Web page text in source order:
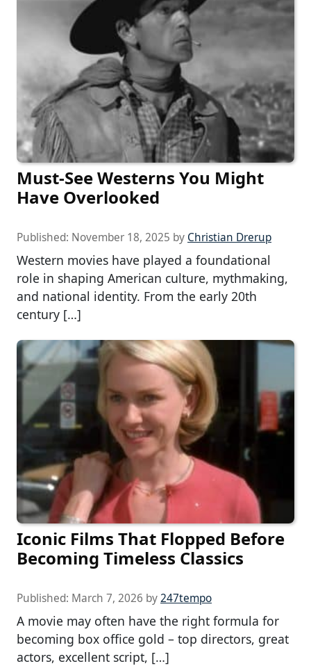
Must-See Westerns You Might
Have Overlooked
Published: November 18, 2025 by Christian Drerup
Western movies have played a foundational
role in shaping American culture, mythmaking,
and national identity. From the early 20th
century […]
Iconic Films That Flopped Before
Becoming Timeless Classics
Published: March 7, 2026 by247tempo
A movie may often have the right formula for
becoming box office gold – top directors, great
actors, excellent script, […]